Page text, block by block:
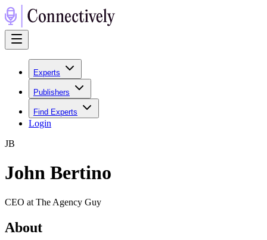
Experts
Publishers
Find Experts
Login
JB
John Bertino
CEO at The Agency Guy
About